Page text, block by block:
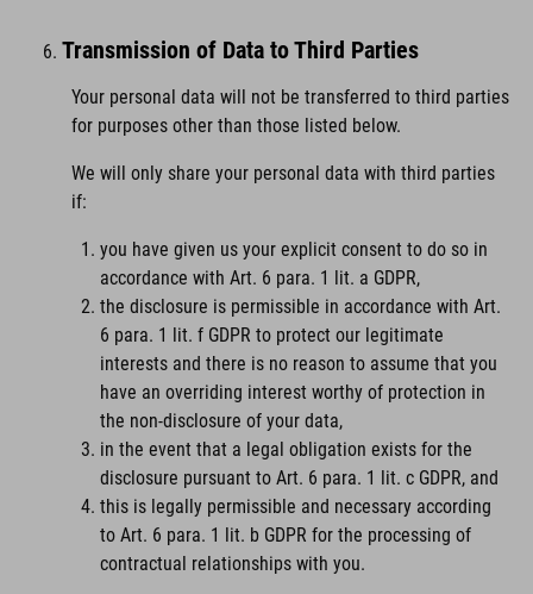
Transmission of Data to Third Parties
Your personal data will not be transferred to third parties
for purposes other than those listed below.
We will only share your personal data with third parties
if:
you have given us your explicit consent to do so in
accordance with Art. 6 para. 1 lit. a GDPR,
the disclosure is permissible in accordance with Art.
6 para. 1 lit. f GDPR to protect our legitimate
interests and there is no reason to assume that you
have an overriding interest worthy of protection in
the non-disclosure of your data,
in the event that a legal obligation exists for the
disclosure pursuant to Art. 6 para. 1 lit. c GDPR, and
this is legally permissible and necessary according
to Art. 6 para. 1 lit. b GDPR for the processing of
contractual relationships with you.